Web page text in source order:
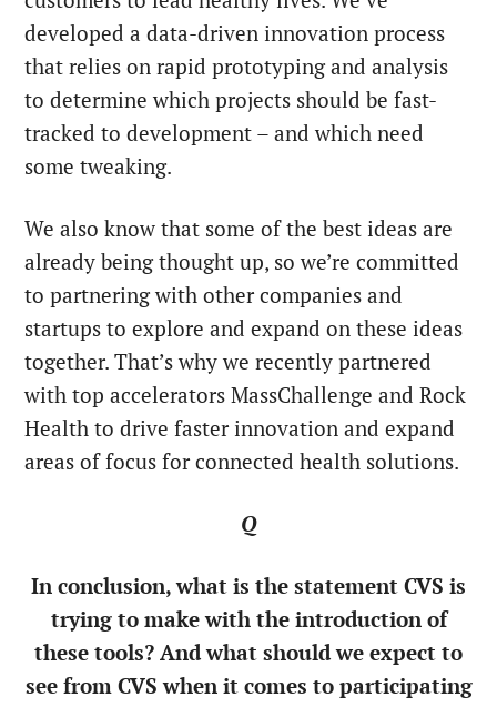
developed a data-driven innovation process
that relies on rapid prototyping and analysis
to determine which projects should be fast-
tracked to development – and which need
some tweaking.
We also know that some of the best ideas are
already being thought up, so we’re committed
to partnering with other companies and
startups to explore and expand on these ideas
together. That’s why we recently partnered
with top accelerators MassChallenge and Rock
Health to drive faster innovation and expand
areas of focus for connected health solutions.
Q
In conclusion, what is the statement CVS is
trying to make with the introduction of
these tools? And what should we expect to
see from CVS when it comes to participating